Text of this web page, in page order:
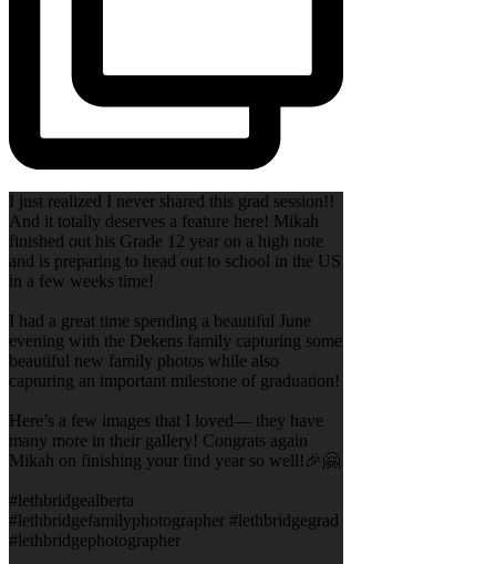
I just realized I never shared this grad session!!
And it totally deserves a feature here! Mikah
finished out his Grade 12 year on a high note
and is preparing to head out to school in the US
in a few weeks time!
I had a great time spending a beautiful June
evening with the Dekens family capturing some
beautiful new family photos while also
capturing an important milestone of graduation!
Here’s a few images that I loved— they have
many more in their gallery! Congrats again
Mikah on finishing your find year so well!🎉🤗
#lethbridgealberta
#lethbridgefamilyphotographer #lethbridgegrad
#lethbridgephotographer